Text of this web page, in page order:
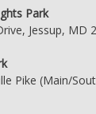
Park
Jessup, MD
Pike (Main/